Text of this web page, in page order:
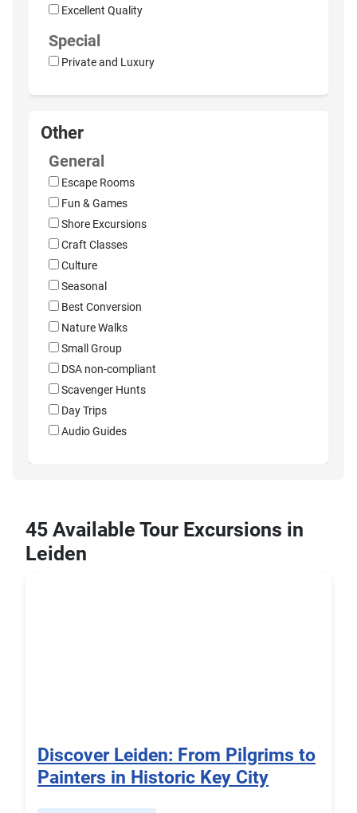
Excellent Quality
Special
Private and Luxury
Other
General
Escape Rooms
Fun & Games
Shore Excursions
Craft Classes
Culture
Seasonal
Best Conversion
Nature Walks
Small Group
DSA non-compliant
Scavenger Hunts
Day Trips
Audio Guides
45 Available Tour Excursions in
Leiden
Discover Leiden: From Pilgrims to
Painters in Historic Key City